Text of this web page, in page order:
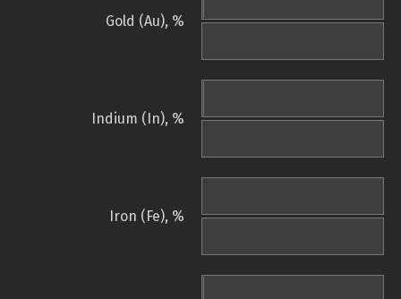
Gold (Au), %
Indium (In), %
Iron (Fe), %